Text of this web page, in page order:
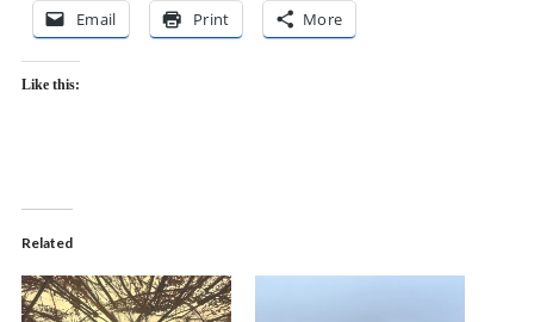
Email
Print More
Like this:
Related